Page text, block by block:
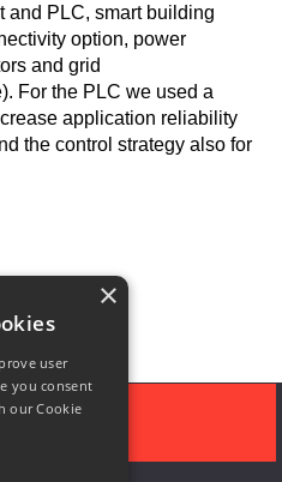
and PLC, smart building
option, power
and grid
For the PLC we used a
application reliability
the control strategy also for
×
user
you consent
our Cookie